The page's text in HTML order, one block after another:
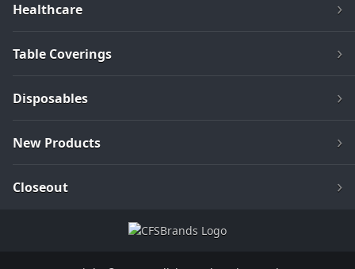
Healthcare
Table Coverings
Disposables
New Products
Closeout